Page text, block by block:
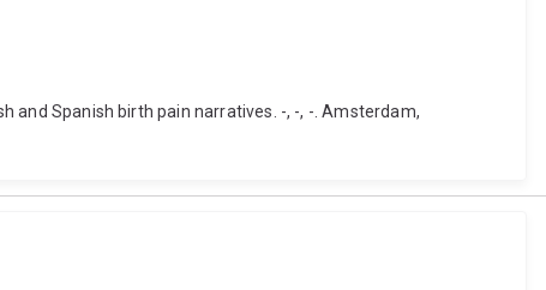
and Spanish birth pain narratives. -, -, -. Amsterdam,